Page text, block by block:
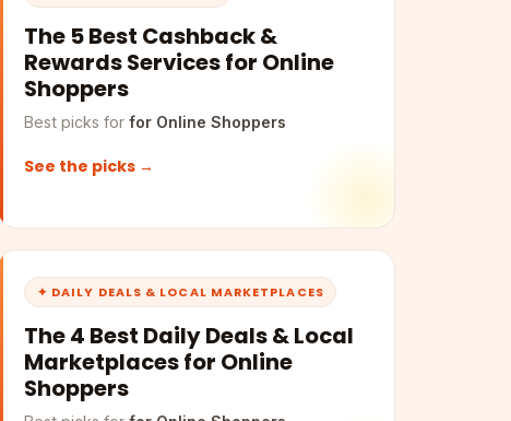
The 5 Best Cashback &
Rewards Services for Online
Shoppers
Best picks forfor Online Shoppers
See the picks →
✦ DAILY DEALS & LOCAL MARKETPLACES
The 4 Best Daily Deals & Local
Marketplaces for Online
Shoppers